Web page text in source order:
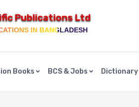
Publications Ltd
IN BANGLADESH
Books BCS & Jobs Dictionary